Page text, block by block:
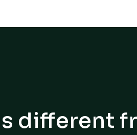
different